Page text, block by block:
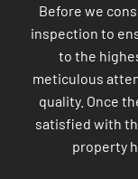
Before we
inspection to
to the
meticulous
quality. Once
satisfied with
property